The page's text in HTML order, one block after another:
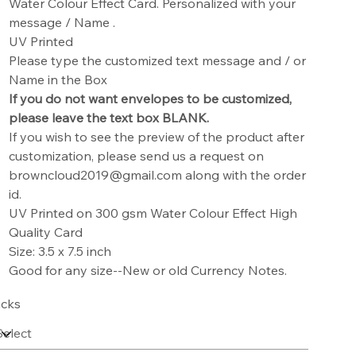
Water Colour Effect Card. Personalized with your
message / Name .
UV Printed
Please type the customized text message and / or
Name in the Box
If you do not want envelopes to be customized,
please leave the text box BLANK.
If you wish to see the preview of the product after
customization, please send us a request on
browncloud2019@gmail.com along with the order
id.
UV Printed on 300 gsm Water Colour Effect High
Quality Card
Size: 3.5 x 7.5 inch
Good for any size--New or old Currency Notes.